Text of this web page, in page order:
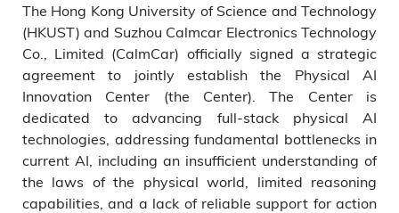
physical intelligence will be a
core force reshaping human
society over the next decade.
The Hong Kong University of Science and Technology
(HKUST) and Suzhou Calmcar Electronics Technology
Co., Limited (CalmCar) officially signed a strategic
agreement to jointly establish the Physical AI
Innovation Center (the Center). The Center is
dedicated to advancing full-stack physical AI
technologies, addressing fundamental bottlenecks in
current AI, including an insufficient understanding of
the laws of the physical world, limited reasoning
capabilities, and a lack of reliable support for action